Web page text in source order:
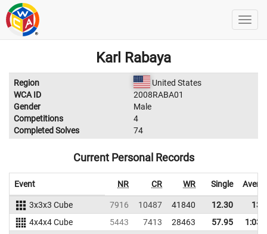
Karl Rabaya
Region
United States
WCA ID
2008RABA01
Gender
Male
Competitions
4
Completed Solves
74
Current Personal Records
Event NR CR WR Single
3x3x3 Cube 7916 10487 41840 12.30
4x4x4 Cube
5443 7413 28463 57.95